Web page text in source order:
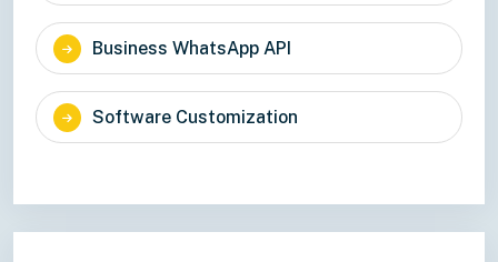
Business WhatsApp API
Software Customization